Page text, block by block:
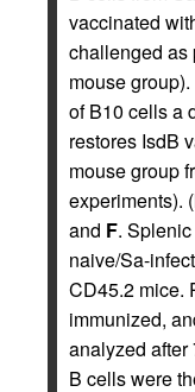
vaccinated
challenged as
mouse group).
of B10 cells a
restores IsdB
mouse group
experiments). (
and F.
naive/Sa-
CD45.2 mice.
immunized,
analyzed after
B cells were